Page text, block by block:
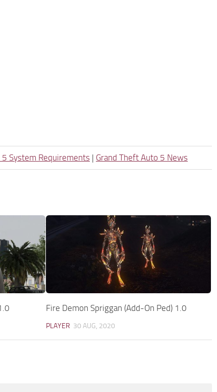
System Requirements | Grand Theft Auto 5 News
Fire Demon Spriggan (Add-On Ped) 1.0
PLAYER 30 AUG, 2020